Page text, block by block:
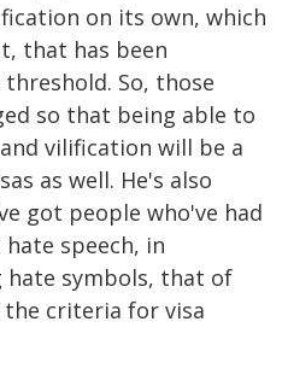
on its own, which
that has been
So, those
so that being able to
vilification will be a
as well. He's also
got people who've had
speech, in
symbols, that of
criteria for visa